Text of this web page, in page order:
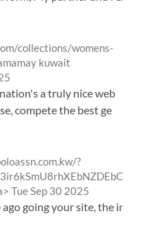
collections/womens-
kuwait
a truly nice web
compete the best ge
?
from
Tue Sep 30 2025
going your site, the